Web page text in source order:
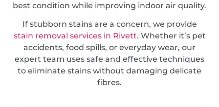
best condition while improving indoor air quality.
If stubborn stains are a concern, we provide
stain removal services in Rivett. Whether it’s pet
accidents, food spills, or everyday wear, our
expert team uses safe and effective techniques
to eliminate stains without damaging delicate
fibres.